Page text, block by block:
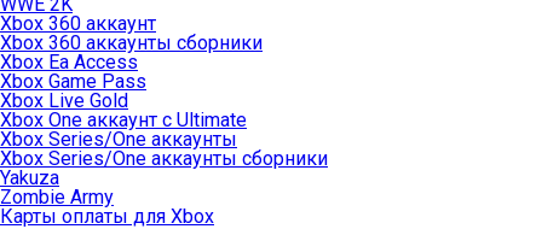
Xbox 360 аккаунт
Xbox 360 аккаунты сборники
Xbox Ea Access
Xbox Game Pass
Xbox Live Gold
Xbox One аккаунт с Ultimate
Xbox Series/One аккаунты
Xbox Series/One аккаунты сборники
Yakuza
Zombie Army
Карты оплаты для Xbox